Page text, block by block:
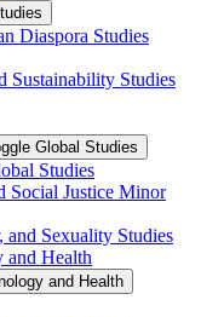
Diaspora Studies
Sustainability Studies
Global Studies
Studies
Social Justice Minor
and Sexuality Studies
and Health
and Health